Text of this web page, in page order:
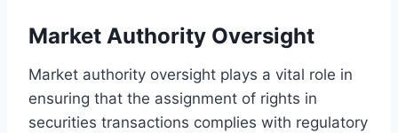
Market Authority Oversight
Market authority oversight plays a vital role in
ensuring that the assignment of rights in
securities transactions complies with regulatory